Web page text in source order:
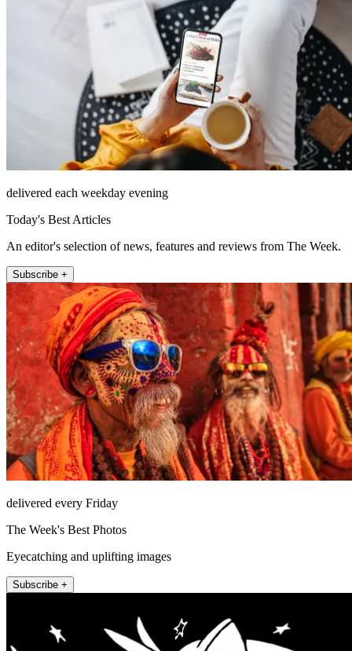
delivered each weekday evening
Today's Best Articles
An editor's selection of news, features and reviews from The Week.
Subscribe +
delivered every Friday
The Week's Best Photos
Eyecatching and uplifting images
Subscribe +